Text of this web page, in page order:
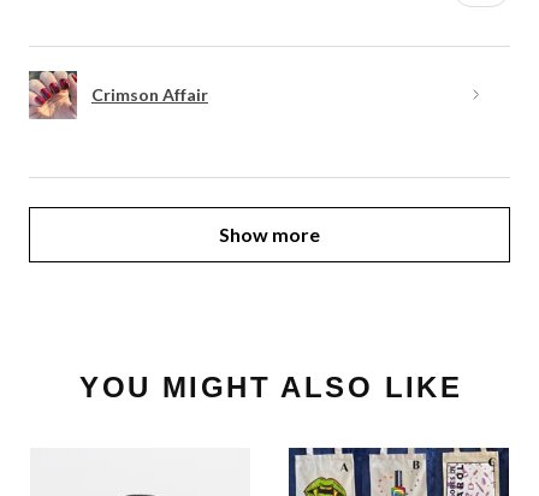
Crimson Affair
Show more
YOU MIGHT ALSO LIKE